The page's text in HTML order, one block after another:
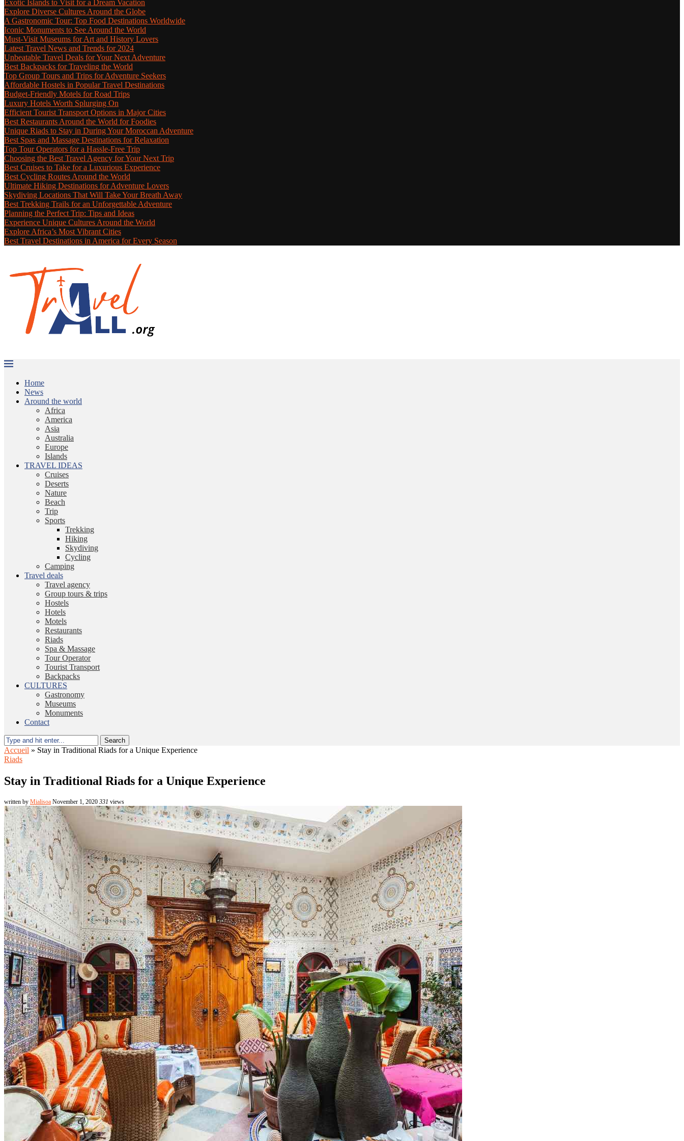
Exotic Islands to Visit for a Dream Vacation
Explore Diverse Cultures Around the Globe
A Gastronomic Tour: Top Food Destinations Worldwide
Iconic Monuments to See Around the World
Must-Visit Museums for Art and History Lovers
Latest Travel News and Trends for 2024
Unbeatable Travel Deals for Your Next Adventure
Best Backpacks for Traveling the World
Top Group Tours and Trips for Adventure Seekers
Affordable Hostels in Popular Travel Destinations
Budget-Friendly Motels for Road Trips
Luxury Hotels Worth Splurging On
Efficient Tourist Transport Options in Major Cities
Best Restaurants Around the World for Foodies
Unique Riads to Stay in During Your Moroccan Adventure
Best Spas and Massage Destinations for Relaxation
Top Tour Operators for a Hassle-Free Trip
Choosing the Best Travel Agency for Your Next Trip
Best Cruises to Take for a Luxurious Experience
Best Cycling Routes Around the World
Ultimate Hiking Destinations for Adventure Lovers
Skydiving Locations That Will Take Your Breath Away
Best Trekking Trails for an Unforgettable Adventure
Planning the Perfect Trip: Tips and Ideas
Experience Unique Cultures Around the World
Explore Africa’s Most Vibrant Cities
Best Travel Destinations in America for Every Season
Home
News
Around the world
Africa
America
Asia
Australia
Europe
Islands
TRAVEL IDEAS
Cruises
Deserts
Nature
Beach
Trip
Sports
Trekking
Hiking
Skydiving
Cycling
Camping
Travel deals
Travel agency
Group tours & trips
Hostels
Hotels
Motels
Restaurants
Riads
Spa & Massage
Tour Operator
Tourist Transport
Backpacks
CULTURES
Gastronomy
Museums
Monuments
Contact
Search
Accueil » Stay in Traditional Riads for a Unique Experience
Riads
Stay in Traditional Riads for a Unique Experience
written by Mialisoa November 1, 2020 331 views